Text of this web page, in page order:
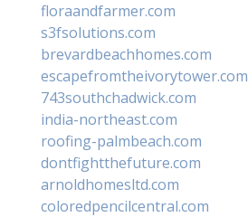
floraandfarmer.com
s3fsolutions.com
brevardbeachhomes.com
escapefromtheivorytower.com
743southchadwick.com
india-northeast.com
roofing-palmbeach.com
dontfightthefuture.com
arnoldhomesltd.com
coloredpencilcentral.com